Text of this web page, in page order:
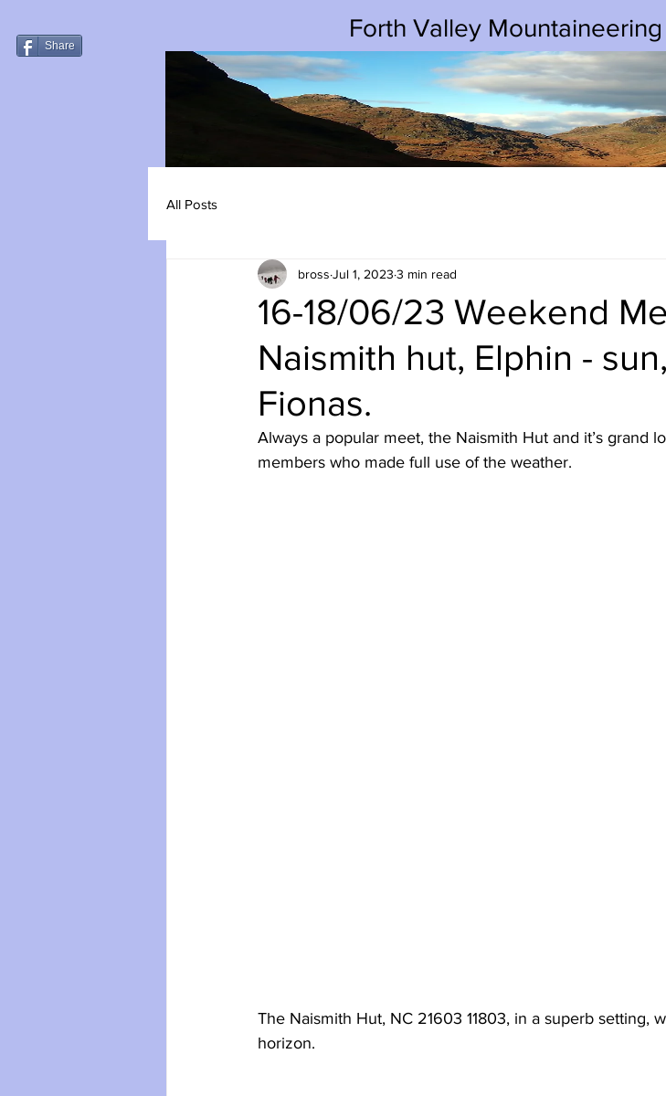
Share
Forth Valley
All Posts
16-18/06/23 Weekend
Naismith hut, Elphin -
Fionas.
bross Jul 1, 2023 3 min read
Always a popular meet, the Naismith Hut and it’s grand
members who made full use of the weather.
The Naismith Hut, NC 21603 11803, in a superb setting,
horizon.